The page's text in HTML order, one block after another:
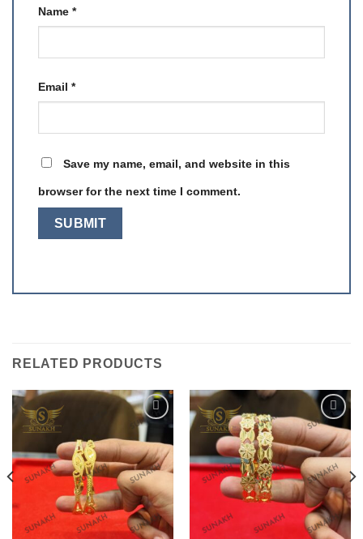
Name *
Email *
Save my name, email, and website in this
browser for the next time I comment.
RELATED PRODUCTS
Add to
wishlist
Add to
wishlist